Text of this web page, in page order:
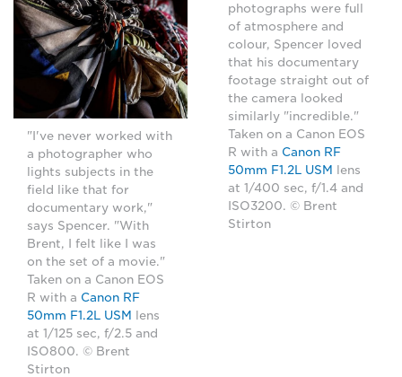
"I've never worked with
a photographer who
lights subjects in the
field like that for
documentary work,"
says Spencer. "With
Brent, I felt like I was
on the set of a movie."
Taken on a Canon EOS
R with a Canon RF
50mm F1.2L USM
lens
at 1/125 sec, f/2.5 and
ISO800. © Brent
Stirton
photographs were full
of atmosphere and
colour, Spencer loved
that his documentary
footage straight out of
the camera looked
similarly "incredible."
Taken on a Canon EOS
R with a Canon RF
50mm F1.2L USM
lens
at 1/400 sec, f/1.4 and
ISO3200. © Brent
Stirton